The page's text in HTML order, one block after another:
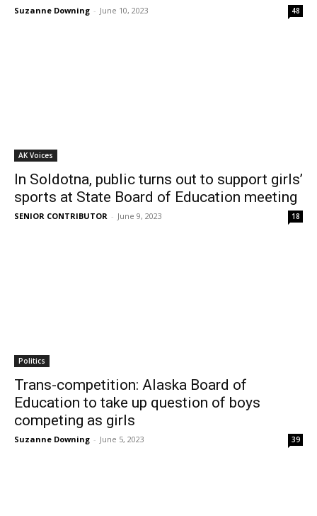
Suzanne Downing - June 10, 2023 48
AK Voices
In Soldotna, public turns out to support girls’
sports at State Board of Education meeting
SENIOR CONTRIBUTOR - June 9, 2023 18
Politics
Trans-competition: Alaska Board of
Education to take up question of boys
competing as girls
Suzanne Downing - June 5, 2023 39